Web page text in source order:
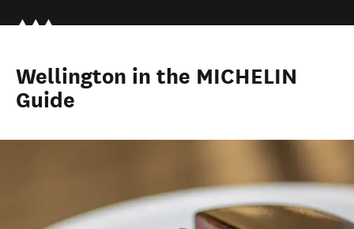
Wellington in the MICHELIN
Guide